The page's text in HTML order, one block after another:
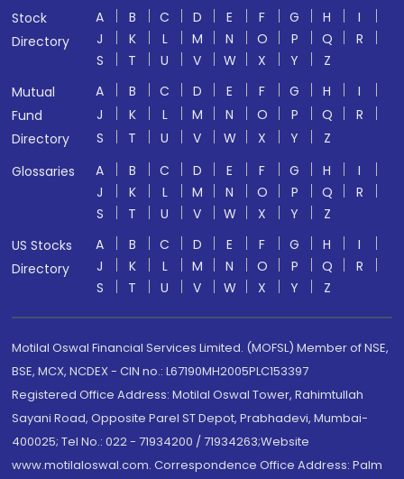
Stock
Directory
A B C D E F G H
I
J
K L M N O P Q
R
S
T U V W X Y
Z
Mutual
Fund
Directory
A B C D E F G H
I
J
K L M N O P Q
R
S
T U V W X Y
Z
Glossaries
A B C D E F G H
I
J
K L M N O P Q
R
S
T U V W X Y
Z
US Stocks
Directory
A B C D E F G H
I
J
K L M N O P Q
R
S
T U V W X Y Z
Motilal Oswal Financial Services Limited. (MOFSL) Member of NSE,
BSE, MCX, NCDEX - CIN no.: L67190MH2005PLC153397
Registered Office Address: Motilal Oswal Tower, Rahimtullah
Sayani Road, Opposite Parel ST Depot, Prabhadevi, Mumbai-
400025; Tel No.: 022 - 71934200 / 71934263;Website
www.motilaloswal.com. Correspondence Office Address: Palm